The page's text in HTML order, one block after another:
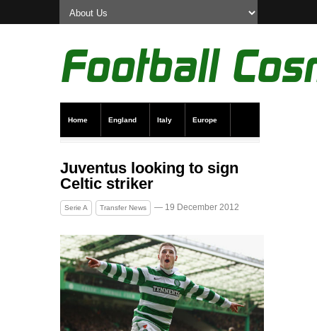
Home England Italy Europe
Juventus looking to sign
Celtic striker
Serie A Transfer News — 19 December 2012